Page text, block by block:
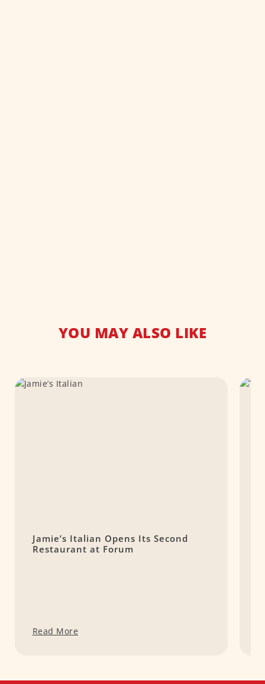
YOU MAY ALSO LIKE
Jamie’s Italian Opens Its Second
Restaurant at Forum
Read More